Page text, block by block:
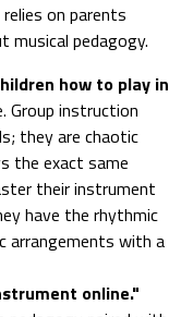
on parents
musical pedagogy.
how to play in
Group instruction
they are chaotic
the exact same
their instrument
have the rhythmic
arrangements with a
online."